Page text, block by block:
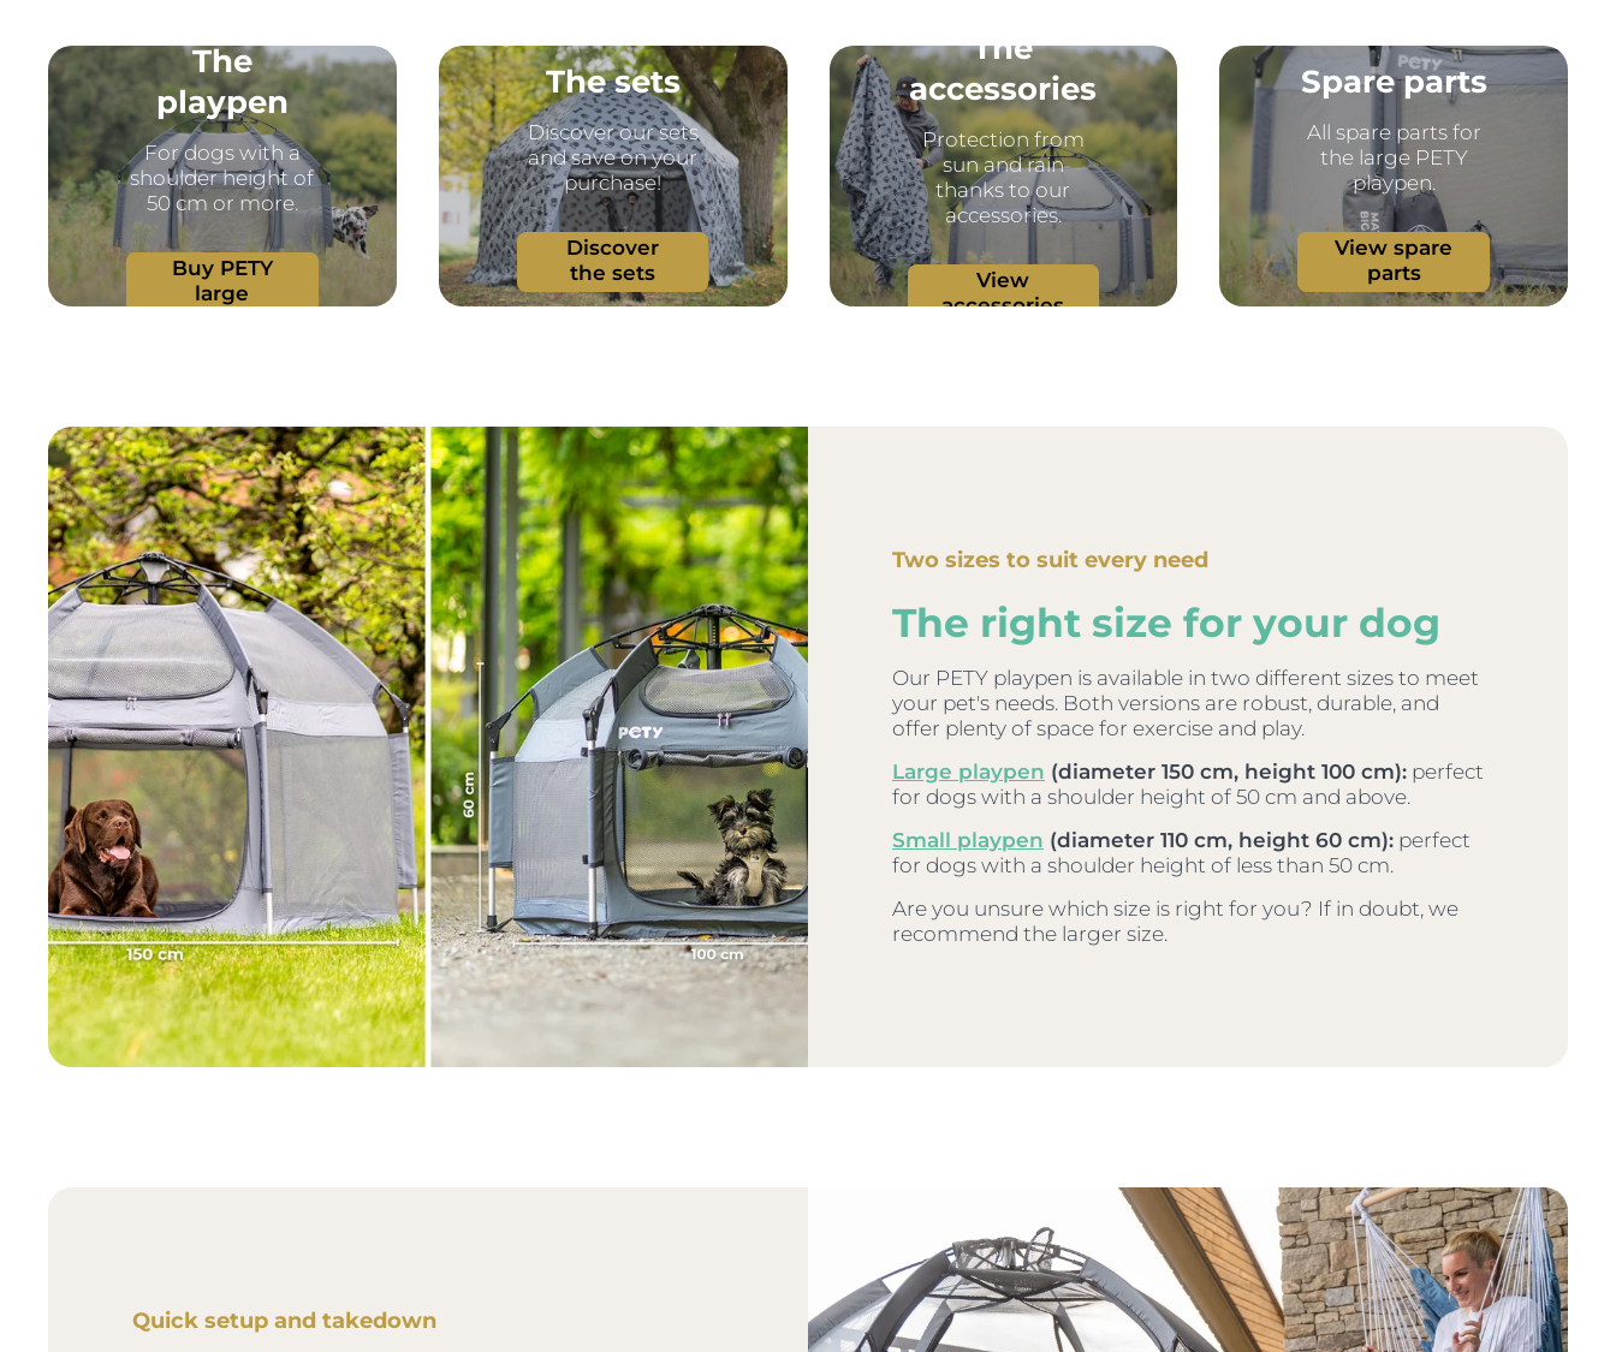
The
playpen
For dogs with a
shoulder height of
50 cm or more.
Buy PETY
large
The sets
Discover our sets
and save on your
purchase!
Discover
the sets
The
accessories
Protection from
sun and rain
thanks to our
accessories.
View
accessories
Spare parts
All spare parts for
the large PETY
playpen.
View spare
parts
Two sizes to suit every need
The right size for your dog
Our PETY playpen is available in two different sizes to meet
your pet's needs. Both versions are robust, durable, and
offer plenty of space for exercise and play.
Large playpen (diameter 150 cm, height 100 cm): perfect
for dogs with a shoulder height of 50 cm and above.
Small playpen (diameter 110 cm, height 60 cm): perfect
for dogs with a shoulder height of less than 50 cm.
Are you unsure which size is right for you? If in doubt, we
recommend the larger size.
Quick setup and takedown